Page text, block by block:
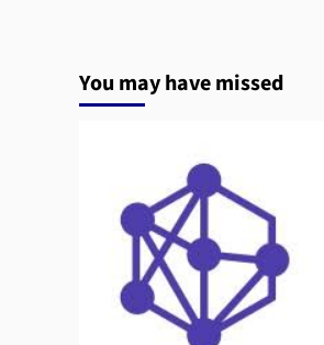
You may have missed